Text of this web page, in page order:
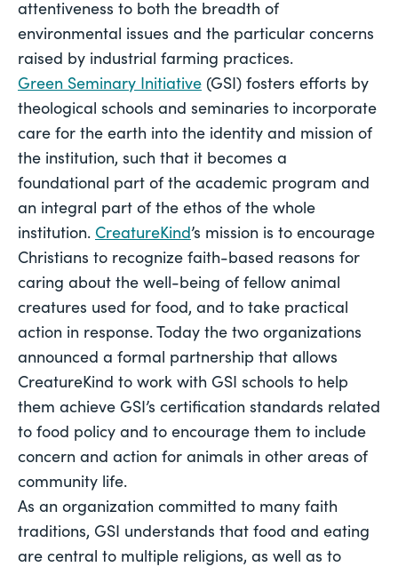
attentiveness to both the breadth of
environmental issues and the particular concerns
raised by industrial farming practices.
Green Seminary Initiative (GSI) fosters efforts by
theological schools and seminaries to incorporate
care for the earth into the identity and mission of
the institution, such that it becomes a
foundational part of the academic program and
an integral part of the ethos of the whole
institution. CreatureKind’s mission is to encourage
Christians to recognize faith-based reasons for
caring about the well-being of fellow animal
creatures used for food, and to take practical
action in response. Today the two organizations
announced a formal partnership that allows
CreatureKind to work with GSI schools to help
them achieve GSI’s certification standards related
to food policy and to encourage them to include
concern and action for animals in other areas of
community life.
As an organization committed to many faith
traditions, GSI understands that food and eating
are central to multiple religions, as well as to